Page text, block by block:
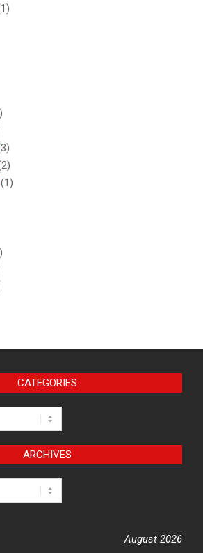
(1)
CATEGORIES
ARCHIVES
August 2026